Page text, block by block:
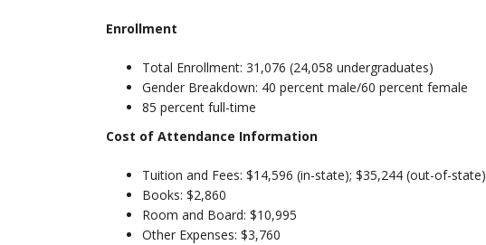
Enrollment
Total Enrollment: 31,076 (24,058 undergraduates)
Gender Breakdown: 40 percent male/60 percent female
85 percent full-time
Cost of Attendance Information
Tuition and Fees: $14,596 (in-state); $35,244 (out-of-state)
Books: $2,860
Room and Board: $10,995
Other Expenses: $3,760